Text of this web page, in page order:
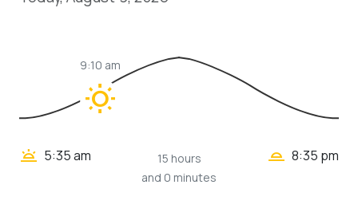
wb_sunny
9:10 am
wb_twilight 5:35 am
15 hours
and 0 minutes
wb_twilight_2 8:35 pm